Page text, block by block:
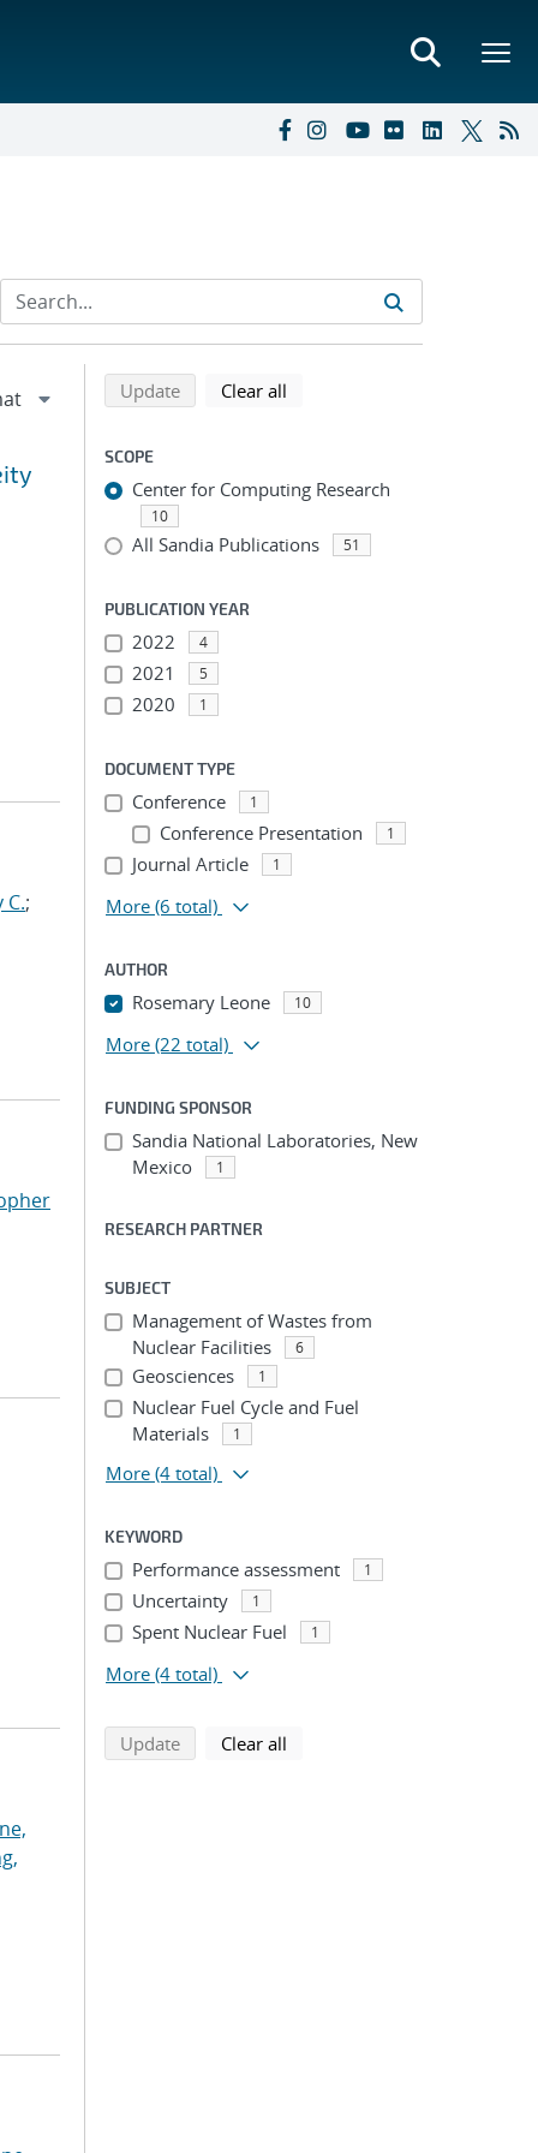
C.;
Refine search results
Back to top of search results
Updatesearch using selected filters
Clear all
SCOPE
Center for Computing Research
10
All Sandia Publications 51
PUBLICATION YEAR
2022 4
2021 5
2020 1
DOCUMENT TYPE
Conference 1
Conference Presentation 1
Journal Article 1
More (6 total)
AUTHOR
Rosemary Leone 10
More (22 total)
FUNDING SPONSOR
Sandia National Laboratories, New
Mexico
1
RESEARCH PARTNER
SUBJECT
Management of Wastes from
Nuclear Facilities
6
Geosciences 1
Nuclear Fuel Cycle and Fuel
Materials
1
More (4 total)
KEYWORD
Performance assessment 1
Uncertainty 1
Spent Nuclear Fuel 1
More (4 total)
Updatesearch using selected filters
Clear all